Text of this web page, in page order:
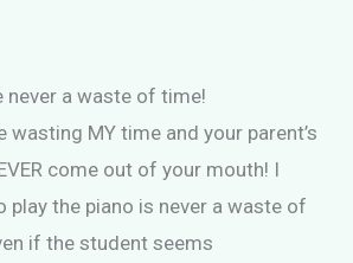
never a waste of time!
wasting MY time and your parent’s
come out of your mouth! I
play the piano is never a waste of
if the student seems